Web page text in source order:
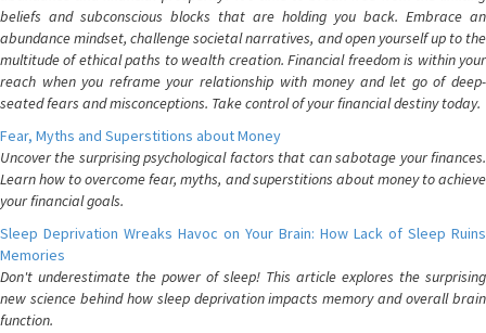
beliefs and subconscious blocks that are holding you back. Embrace an
abundance mindset, challenge societal narratives, and open yourself up to the
multitude of ethical paths to wealth creation. Financial freedom is within your
reach when you reframe your relationship with money and let go of deep-
seated fears and misconceptions. Take control of your financial destiny today.
Fear, Myths and Superstitions about Money
Uncover the surprising psychological factors that can sabotage your finances.
Learn how to overcome fear, myths, and superstitions about money to achieve
your financial goals.
Sleep Deprivation Wreaks Havoc on Your Brain: How Lack of Sleep Ruins
Memories
Don't underestimate the power of sleep! This article explores the surprising
new science behind how sleep deprivation impacts memory and overall brain
function.